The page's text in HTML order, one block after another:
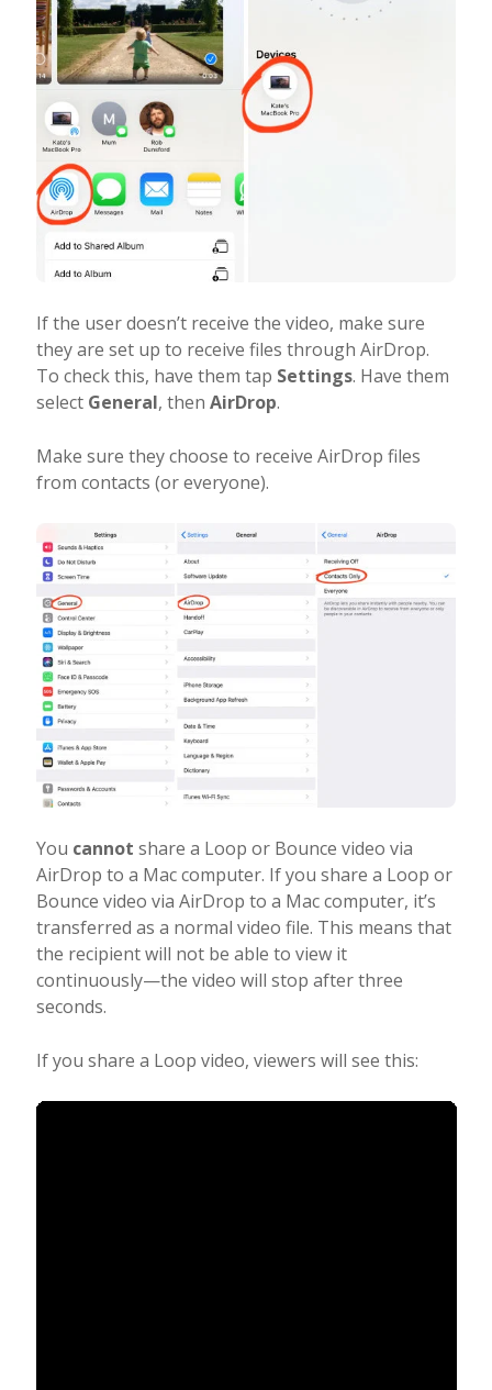
If the user doesn’t receive the video, make sure
they are set up to receive files through AirDrop.
To check this, have them tap Settings. Have them
select General, then AirDrop.
Make sure they choose to receive AirDrop files
from contacts (or everyone).
You cannot share a Loop or Bounce video via
AirDrop to a Mac computer. If you share a Loop or
Bounce video via AirDrop to a Mac computer, it’s
transferred as a normal video file. This means that
the recipient will not be able to view it
continuously—the video will stop after three
seconds.
If you share a Loop video, viewers will see this: